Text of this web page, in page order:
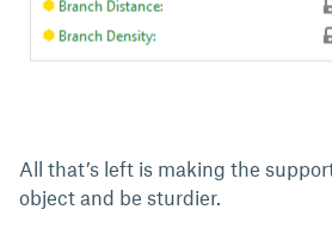
All that’s left is making the
object and be sturdier.